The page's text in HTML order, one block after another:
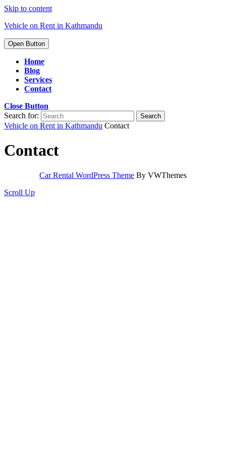
Skip to content
Vehicle on Rent in Kathmandu
Open Button
Home
Blog
Services
Contact
Close Button
Search for:
Vehicle on Rent in Kathmandu Contact
Contact
Car Rental WordPress Theme By VWThemes
Scroll Up